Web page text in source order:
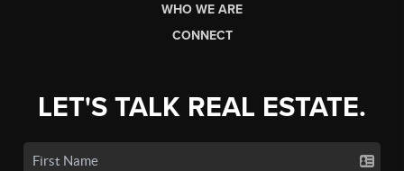
WHO WE ARE
CONNECT
LET'S TALK REAL ESTATE.